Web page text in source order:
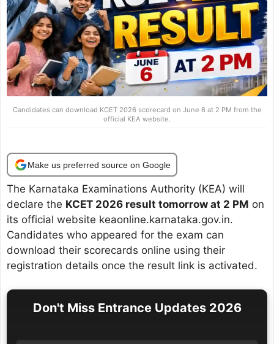
Candidates can download KCET 2026 scorecard on June 6 at 2 PM from the
official KEA website.
Make us preferred source on Google
The Karnataka Examinations Authority (KEA) will
declare the KCET 2026 result tomorrow at 2 PM on
its official website keaonline.karnataka.gov.in.
Candidates who appeared for the exam can
download their scorecards online using their
registration details once the result link is activated.
Don't Miss Entrance Updates 2026